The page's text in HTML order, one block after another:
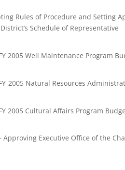
Rules of Procedure and Setting
Schedule of Representative
2005 Well Maintenance Program
2005 Natural Resources
2005 Cultural Affairs Program
Approving Executive Office of the